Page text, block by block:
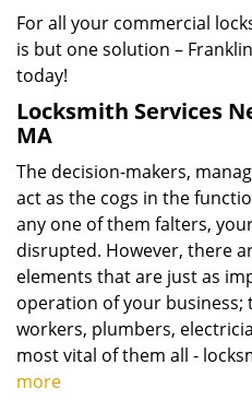
For all your commercial
is but one solution –
today!
Locksmith Services
MA
The decision-makers,
act as the cogs in the
any one of them falters,
disrupted. However, there
elements that are just as
operation of your business;
workers, plumbers,
most vital of them all -
more